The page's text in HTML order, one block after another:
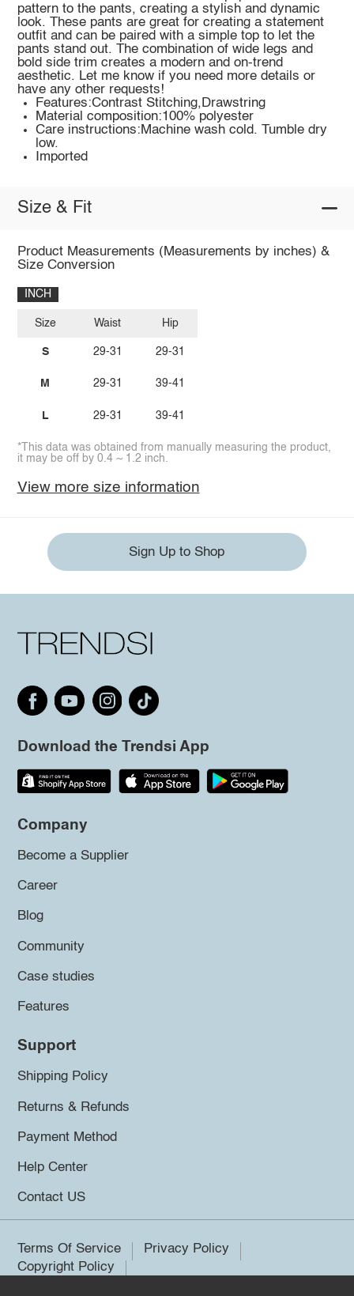
pattern to the pants, creating a stylish and dynamic
look. These pants are great for creating a statement
outfit and can be paired with a simple top to let the
pants stand out. The combination of wide legs and
bold side trim creates a modern and on-trend
aesthetic. Let me know if you need more details or
have any other requests!
Features:Contrast Stitching,Drawstring
Material composition:100% polyester
Care instructions:Machine wash cold. Tumble dry
low.
Imported
Size & Fit
Product Measurements (Measurements by inches) &
Size Conversion
INCH
Size
S
M
L
Waist
29-31
29-31
29-31
Hip
29-31
39-41
39-41
*This data was obtained from manually measuring the product,
it may be off by 0.4 ~ 1.2 inch.
View more size information
Sign Up to Shop
Download the Trendsi App
Company
Become a Supplier
Career
Blog
Community
Case studies
Features
Support
Shipping Policy
Returns & Refunds
Payment Method
Help Center
Contact US
Terms Of Service
Privacy Policy
Copyright Policy